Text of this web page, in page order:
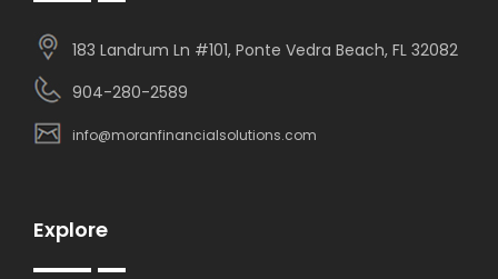
183 Landrum Ln #101, Ponte Vedra Beach, FL 32082
904-280-2589
info@moranfinancialsolutions.com
Explore